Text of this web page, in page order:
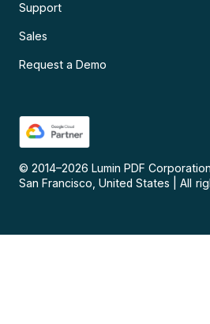
Support
Sales
Request a Demo
© 2014–2026 Lumin PDF Corporation
San Francisco, United States
All